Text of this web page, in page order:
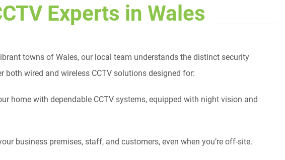
Experts in Wales
towns of Wales, our local team understands the distinct security
both wired and wireless CCTV solutions designed for:
home with dependable CCTV systems, equipped with night vision and
business premises, staff, and customers, even when you’re off-site.